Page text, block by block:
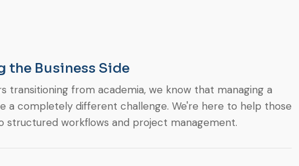
the Business Side
transitioning from academia, we know that managing a
a completely different challenge. We're here to help those
structured workflows and project management.